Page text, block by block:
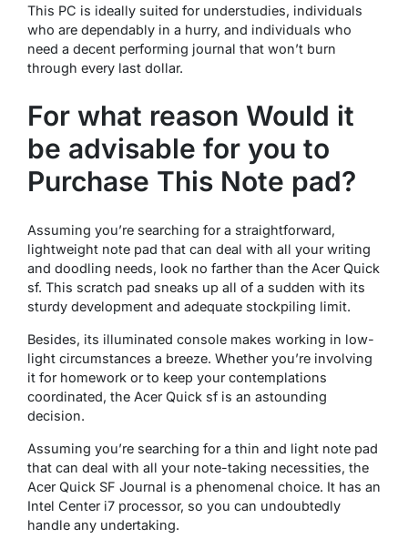
This PC is ideally suited for understudies, individuals
who are dependably in a hurry, and individuals who
need a decent performing journal that won’t burn
through every last dollar.
For what reason Would it
be advisable for you to
Purchase This Note pad?
Assuming you’re searching for a straightforward,
lightweight note pad that can deal with all your writing
and doodling needs, look no farther than the Acer Quick
sf. This scratch pad sneaks up all of a sudden with its
sturdy development and adequate stockpiling limit.
Besides, its illuminated console makes working in low-
light circumstances a breeze. Whether you’re involving
it for homework or to keep your contemplations
coordinated, the Acer Quick sf is an astounding
decision.
Assuming you’re searching for a thin and light note pad
that can deal with all your note-taking necessities, the
Acer Quick SF Journal is a phenomenal choice. It has an
Intel Center i7 processor, so you can undoubtedly
handle any undertaking.